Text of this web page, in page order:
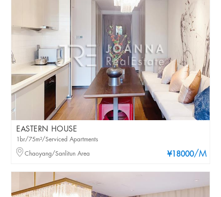
EASTERN HOUSE
¥18000/M
1br/75m²/Serviced Apartments
Chaoyang/Sanlitun Area